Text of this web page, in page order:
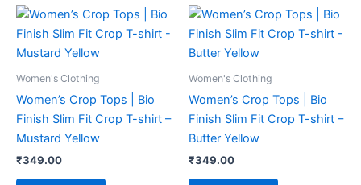
Women's Clothing
Women’s Crop Tops | Bio
Finish Slim Fit Crop T-shirt –
Mustard Yellow
₹349.00
This
product
variants.
The
options
Women's Clothing
Women’s Crop Tops | Bio
Finish Slim Fit Crop T-shirt –
Butter Yellow
₹349.00
This
product
variants.
The
options